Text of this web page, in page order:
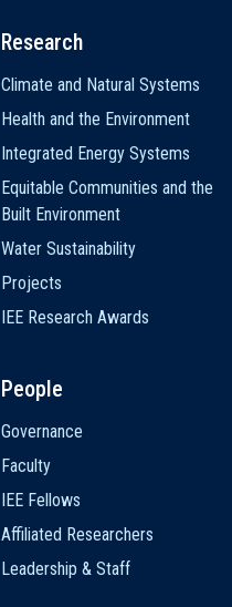
Research
Climate and Natural Systems
Health and the Environment
Integrated Energy Systems
Equitable Communities and the
Built Environment
Water Sustainability
Projects
IEE Research Awards
People
Governance
Faculty
IEE Fellows
Affiliated Researchers
Leadership & Staff